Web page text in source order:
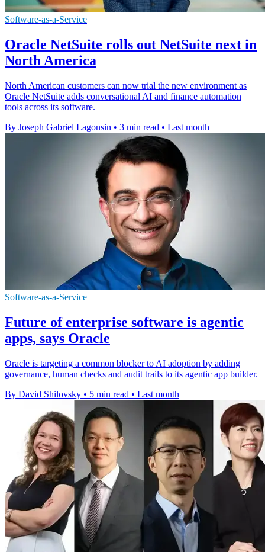
Software-as-a-Service
Oracle NetSuite rolls out NetSuite next in
North America
North American customers can now trial the new environment as
Oracle NetSuite adds conversational AI and finance automation
tools across its software.
By Joseph Gabriel Lagonsin • 3 min read • Last month
Software-as-a-Service
Future of enterprise software is agentic
apps, says Oracle
Oracle is targeting a common blocker to AI adoption by adding
governance, human checks and audit trails to its agentic app builder.
By David Shilovsky • 5 min read • Last month